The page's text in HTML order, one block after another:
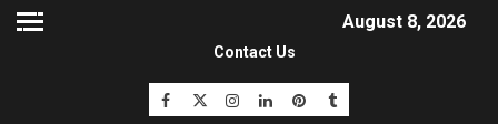
August 8, 2026
Contact Us